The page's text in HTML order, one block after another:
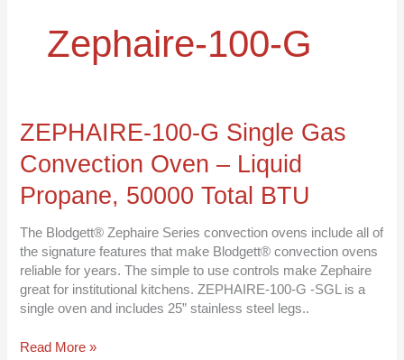
Zephaire-100-G
ZEPHAIRE-100-G Single Gas
Convection Oven – Liquid
Propane, 50000 Total BTU
The Blodgett® Zephaire Series convection ovens include all of
the signature features that make Blodgett® convection ovens
reliable for years. The simple to use controls make Zephaire
great for institutional kitchens. ZEPHAIRE-100-G -SGL is a
single oven and includes 25” stainless steel legs..
ZEPHAIRE-
100-
G
Gas
Oven
–
Liquid
Propane,
50000
BTU
Read More »